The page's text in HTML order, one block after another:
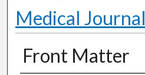
Medical Journal
Front Matter